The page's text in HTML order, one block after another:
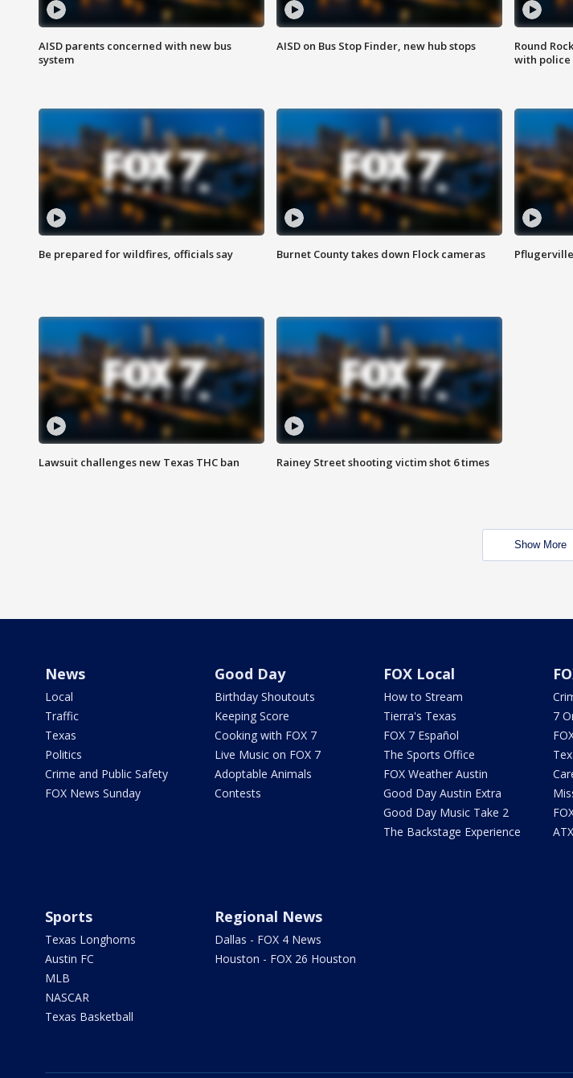
AISD parents concerned with new bus
system
AISD on Bus Stop Finder, new hub stops
Round
with police
Be prepared for wildfires, officials say Burnet County takes down Flock cameras
Lawsuit challenges new Texas THC ban Rainey Street shooting victim shot 6 times
Show More
News
Local
Traffic
Texas
Politics
Crime and Public Safety
FOX News Sunday
Good Day
Birthday Shoutouts
Keeping Score
Cooking with FOX 7
Live Music on FOX 7
Adoptable Animals
Contests
FOX Local
How to Stream
Tierra's Texas
FOX 7 Español
The Sports Office
FOX Weather Austin
Good Day Austin Extra
Good Day Music Take 2
The Backstage Experience
7
Sports
Texas Longhorns
Austin FC
MLB
NASCAR
Texas Basketball
Regional News
Dallas - FOX 4 News
Houston - FOX 26 Houston